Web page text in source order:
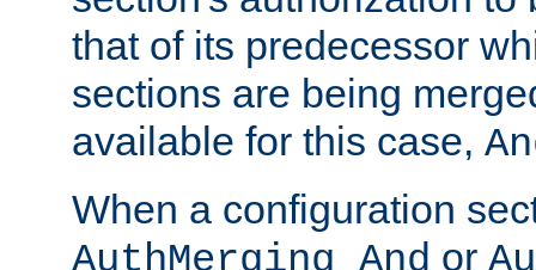
that of its predecessor
sections are being
available for this case,
When a configuration
AuthMerging And or